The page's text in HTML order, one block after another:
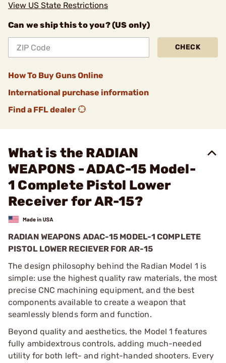
View US State Restrictions
Can we ship this to you? (US only)
CHECK
How To Buy Guns Online
International purchase information
Find a FFL dealer
What is the RADIAN
WEAPONS - ADAC-15 Model-
1 Complete Pistol Lower
Receiver for AR-15?
RADIAN WEAPONS ADAC-15 MODEL-1 COMPLETE
PISTOL LOWER RECIEVER FOR AR-15
The design philosophy behind the Radian Model 1 is
simple: use the highest quality raw materials, the most
precise CNC machining equipment, and the best
components available to create a weapon that
seamlessly blends form and function.
Beyond quality and aesthetics, the Model 1 features
fully ambidextrous controls, adding much-needed
utility for both left- and right-handed shooters. Every